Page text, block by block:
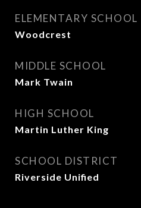
ELEMENTARY SCHOOL
Woodcrest
MIDDLE SCHOOL
Mark Twain
HIGH SCHOOL
Martin Luther King
SCHOOL DISTRICT
Riverside Unified